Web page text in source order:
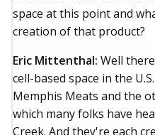
space at this point and
creation of that product?
Eric Mittenthal: Well
cell-based space in the
Memphis Meats and the
which many folks have
Creek. And they're each